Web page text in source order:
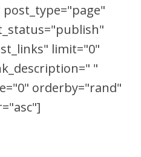
limit="0"
"
orderby="rand"